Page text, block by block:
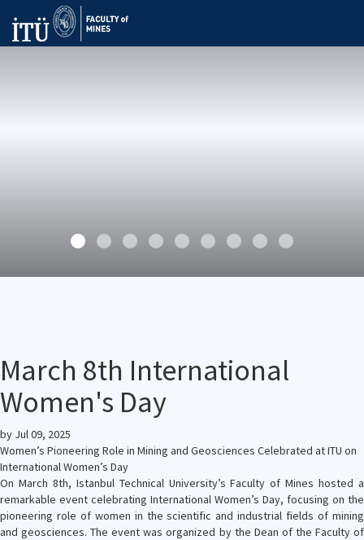
March 8th International
Women's Day
by Jul 09, 2025
Women’s Pioneering Role in Mining and Geosciences Celebrated at ITU on
International Women’s Day
On March 8th, Istanbul Technical University’s Faculty of Mines hosted a
remarkable event celebrating International Women’s Day, focusing on the
pioneering role of women in the scientific and industrial fields of mining
and geosciences. The event was organized by the Dean of the Faculty of